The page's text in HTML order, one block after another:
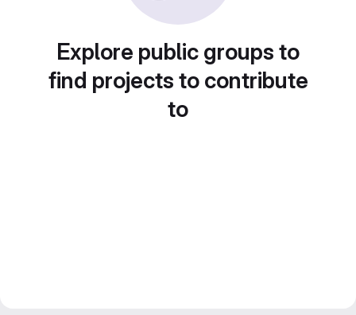
Explore public groups to
find projects to contribute
to